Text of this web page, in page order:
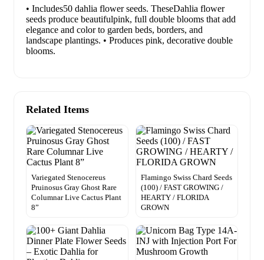
• Includes50 dahlia flower seeds. TheseDahlia flower
seeds produce beautifulpink, full double blooms that add
elegance and color to garden beds, borders, and
landscape plantings. • Produces pink, decorative double
blooms.
Related Items
Variegated Stenocereus
Pruinosus Gray Ghost Rare
Columnar Live Cactus Plant
8”
Flamingo Swiss Chard Seeds
(100) / FAST GROWING /
HEARTY / FLORIDA
GROWN